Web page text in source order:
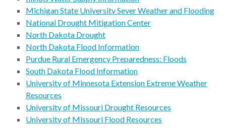
Michigan State University Sever Weather and Flooding
National Drought Mitigation Center
North Dakota Drought
North Dakota Flood Information
Purdue Rural Emergency Preparedness: Floods
South Dakota Flood Information
University of Minnesota Extension Extreme Weather
Resources
University of Missouri Drought Resources
University of Missouri Flood Resources